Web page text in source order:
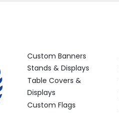
Custom Banners
Stands & Displays
Table Covers &
Displays
Custom Flags